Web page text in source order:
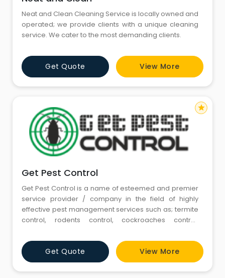
Neat and Clean Cleaning Service is locally owned and
operated; we provide clients with a unique cleaning
service. We cater to the most demanding clients.
Get Quote View More
Get Pest Control
Get Pest Control is a name of esteemed and premier
service provider / company in the field of highly
effective pest management services such as; termite
control, rodents control, cockroaches control,
Get Quote View More
star